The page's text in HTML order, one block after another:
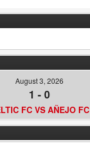
August 3, 2026
1 -0
FC VS AÑEJO FC